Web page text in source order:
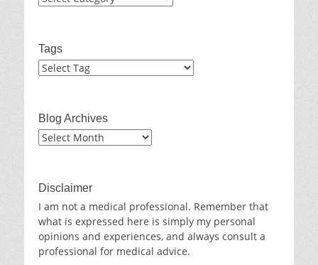
Tags
Blog Archives
Blog
Disclaimer
I am not a medical professional. Remember that
what is expressed here is simply my personal
opinions and experiences, and always consult a
professional for medical advice.